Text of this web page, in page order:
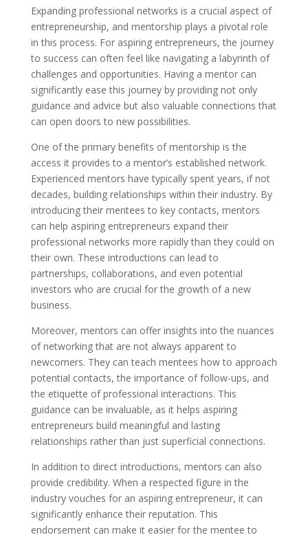
Expanding professional networks is a crucial aspect of
entrepreneurship, and mentorship plays a pivotal role
in this process. For aspiring entrepreneurs, the journey
to success can often feel like navigating a labyrinth of
challenges and opportunities. Having a mentor can
significantly ease this journey by providing not only
guidance and advice but also valuable connections that
can open doors to new possibilities.
One of the primary benefits of mentorship is the
access it provides to a mentor’s established network.
Experienced mentors have typically spent years, if not
decades, building relationships within their industry. By
introducing their mentees to key contacts, mentors
can help aspiring entrepreneurs expand their
professional networks more rapidly than they could on
their own. These introductions can lead to
partnerships, collaborations, and even potential
investors who are crucial for the growth of a new
business.
Moreover, mentors can offer insights into the nuances
of networking that are not always apparent to
newcomers. They can teach mentees how to approach
potential contacts, the importance of follow-ups, and
the etiquette of professional interactions. This
guidance can be invaluable, as it helps aspiring
entrepreneurs build meaningful and lasting
relationships rather than just superficial connections.
In addition to direct introductions, mentors can also
provide credibility. When a respected figure in the
industry vouches for an aspiring entrepreneur, it can
significantly enhance their reputation. This
endorsement can make it easier for the mentee to